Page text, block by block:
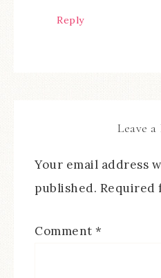
Reply
Leave
Your email address
published. Required
Comment *